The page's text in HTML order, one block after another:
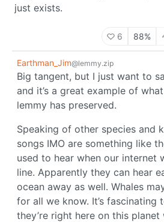
just exists.
6 88%
Earthman_Jim@lemmy.zip
Big tangent, but I just want to
and it’s a great example of
lemmy has preserved.
Speaking of other species and
songs IMO are something like
used to hear when our internet
line. Apparently they can hear
ocean away as well. Whales
for all we know. It’s fascinating
they’re right here on this